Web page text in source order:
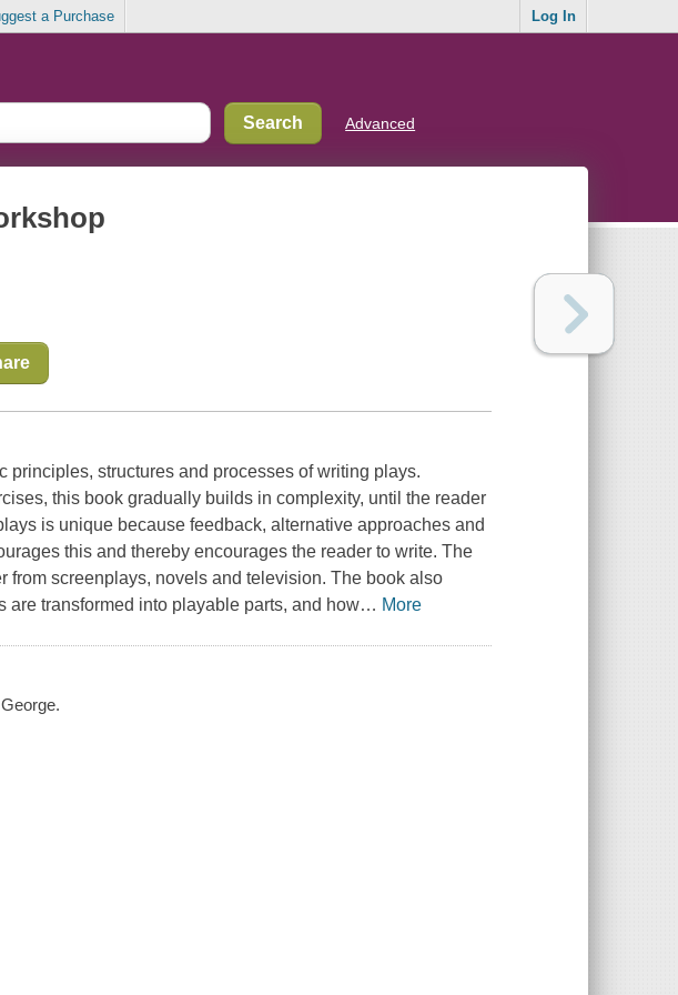
a Purchase Log In
Advanced
principles, structures and processes of writing plays.
this book gradually builds in complexity, until the reader
is unique because feedback, alternative approaches and
this and thereby encourages the reader to write. The
from screenplays, novels and television. The book also
transformed into playable parts, and how… More